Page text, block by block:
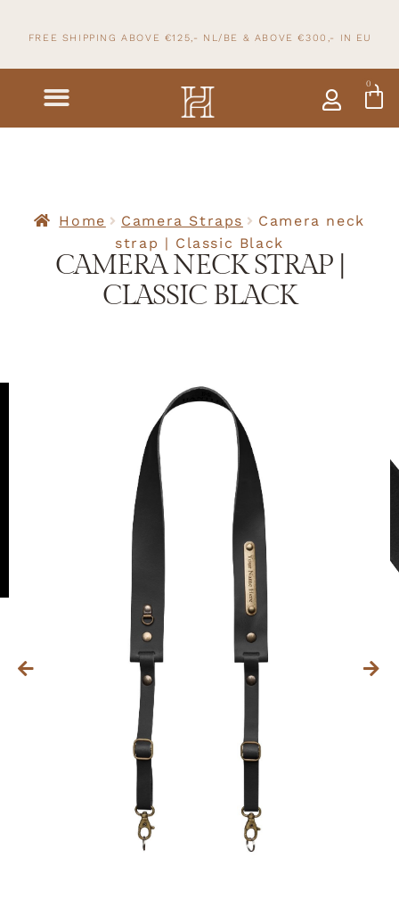
FREE SHIPPING ABOVE €125,- NL/BE & ABOVE €300,- IN EU
0
Home Camera Straps
Camera neck
strap | Classic Black
CAMERA NECK STRAP |
CLASSIC BLACK